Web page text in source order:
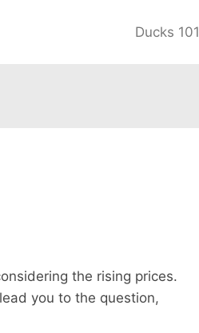
Ducks 101
the rising prices.
you to the question,